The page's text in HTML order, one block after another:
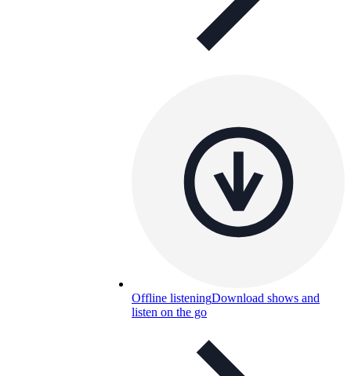
Offline listeningDownload shows and
listen on the go